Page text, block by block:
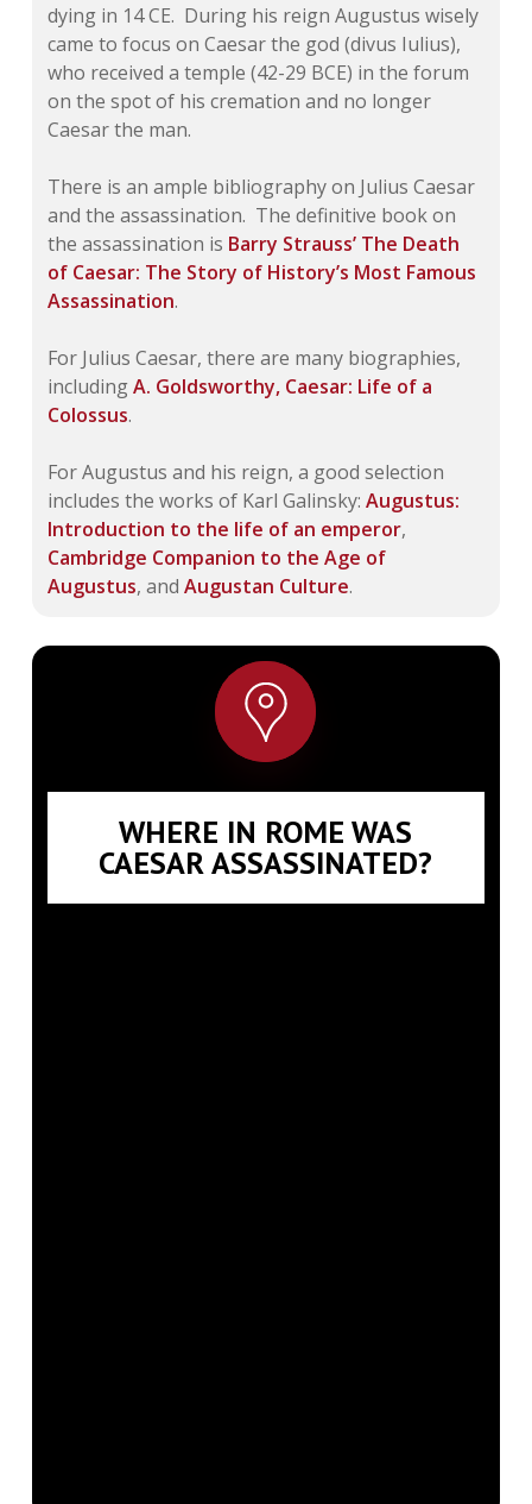
dying in 14 CE. During his reign Augustus wisely
came to focus on Caesar the god (divus Iulius),
who received a temple (42-29 BCE) in the forum
on the spot of his cremation and no longer
Caesar the man.
There is an ample bibliography on Julius Caesar
and the assassination. The definitive book on
the assassination is Barry Strauss’ The Death
of Caesar: The Story of History’s Most Famous
Assassination.
For Julius Caesar, there are many biographies,
includingA. Goldsworthy, Caesar: Life of a
Colossus.
For Augustus and his reign, a good selection
includes the works of Karl Galinsky:Augustus:
Introduction to the life of an emperor,
Cambridge Companion to the Age of
Augustus, andAugustan Culture.
WHERE IN ROME WAS
CAESAR ASSASSINATED?